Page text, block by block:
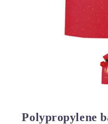
Polypropylene